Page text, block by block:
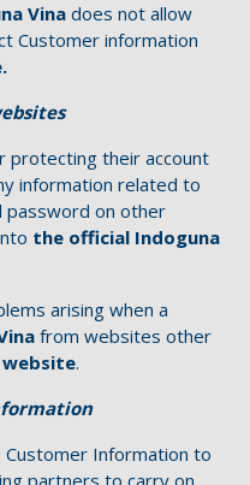
Vina does not allow
Customer information
protecting their account
information related to
password on other
the official Indoguna
arising when a
from websites other
website.
Customer Information to
partners to carry on